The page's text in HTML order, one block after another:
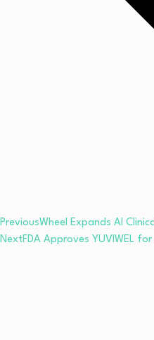
PreviousWheel Expands AI
NextFDA Approves YUVIWEL